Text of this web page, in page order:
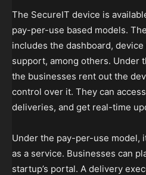
The SecureIT device is
pay-per-use based models.
includes the dashboard,
support, among others. Under
the businesses rent out the
control over it. They can
deliveries, and get real-time
Under the pay-per-use model,
as a service. Businesses can
startup’s portal. A delivery